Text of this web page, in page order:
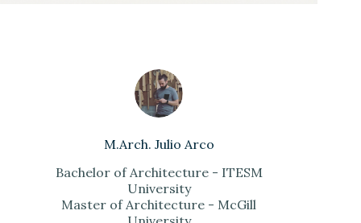
M.Arch. Julio Arco
Bachelor of Architecture - ITESM
University
Master of Architecture - McGill